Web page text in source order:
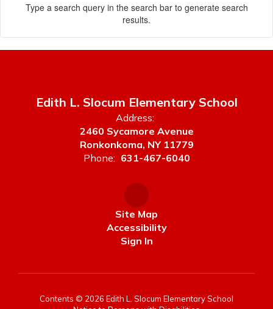
Type a search query in the search bar to generate search
results.
Edith L. Slocum Elementary School
Address:
2460 Sycamore Avenue
Ronkonkoma, NY 11779
Phone: 631-467-6040
Site Map
Accessibility
Sign In
Contents © 2026 Edith L. Slocum Elementary School